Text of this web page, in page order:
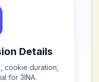
Details
cookie duration,
for 3INA.